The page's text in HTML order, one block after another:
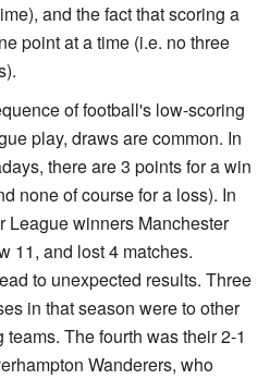
and the fact that scoring a
point at a time (i.e. no three
of football's low-scoring
play, draws are common. In
there are 3 points for a win
none of course for a loss). In
League winners Manchester
11, and lost 4 matches.
to unexpected results. Three
in that season were to other
The fourth was their 2-1
Wanderers, who